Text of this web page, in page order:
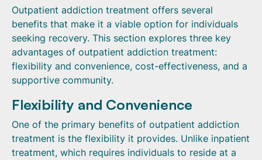
Outpatient addiction treatment offers several
benefits that make it a viable option for individuals
seeking recovery. This section explores three key
advantages of outpatient addiction treatment:
flexibility and convenience, cost-effectiveness, and a
supportive community.
Flexibility and Convenience
One of the primary benefits of outpatient addiction
treatment is the flexibility it provides. Unlike inpatient
treatment, which requires individuals to reside at a